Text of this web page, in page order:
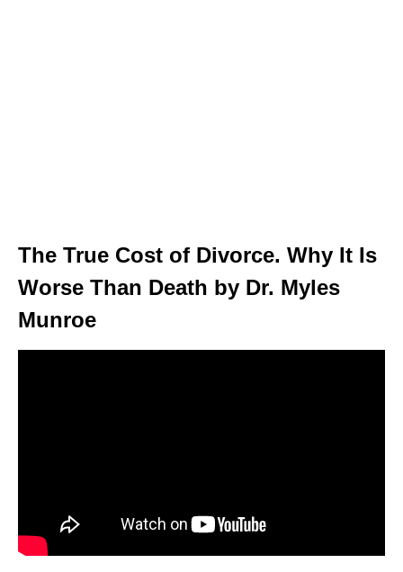
The True Cost of Divorce. Why It Is
Worse Than Death by Dr. Myles
Munroe